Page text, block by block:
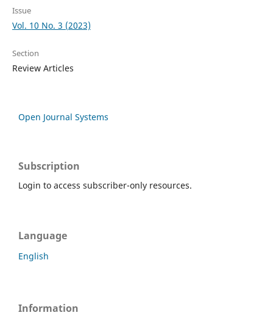
Issue
Vol. 10 No. 3 (2023)
Section
Review Articles
Open Journal Systems
Subscription
Login to access subscriber-only resources.
Language
English
Information